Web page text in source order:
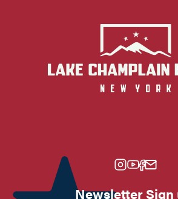
Newsletter Sign